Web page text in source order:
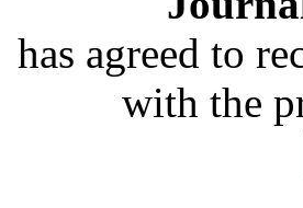
has agreed to
with the